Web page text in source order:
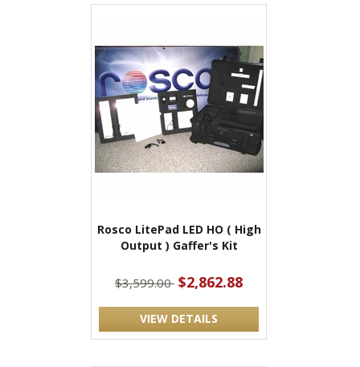
Rosco LitePad LED HO ( High
Output ) Gaffer's Kit
$3,599.00 $2,862.88
VIEW DETAILS